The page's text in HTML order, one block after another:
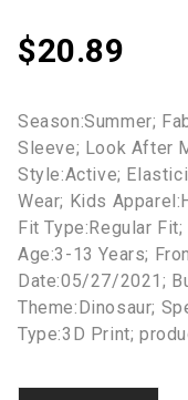
$20.89
Season:Summer;
Sleeve; Look After
Style:Active;
Wear; Kids
Fit Type:Regular
Age:3-13 Years;
Date:05/27/2021;
Theme:Dinosaur;
Type:3D Print;